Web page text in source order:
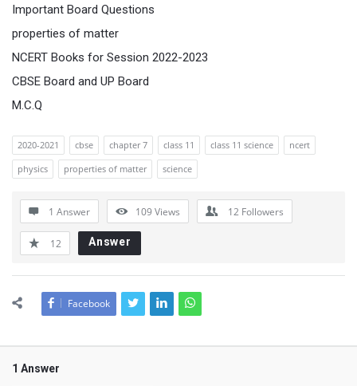
Important Board Questions
properties of matter
NCERT Books for Session 2022-2023
CBSE Board and UP Board
M.C.Q
2020-2021 cbse chapter 7 class 11 class 11 science
ncert
physics
properties of matter science
1 Answer 109Views 12 Followers
12 Answer
Facebook
1 Answer